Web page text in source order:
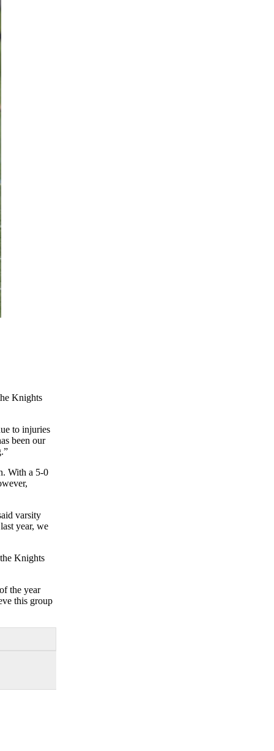
Knights
to injuries
been our
With a 5-0
varsity
year, we
Knights
the year
this group